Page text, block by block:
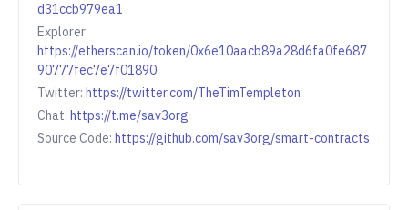
d31ccb979ea1
Explorer:
https://etherscan.io/token/0x6e10aacb89a28d6fa0fe687
90777fec7e7f01890
Twitter: https://twitter.com/TheTimTempleton
Chat: https://t.me/sav3org
Source Code: https://github.com/sav3org/smart-contracts